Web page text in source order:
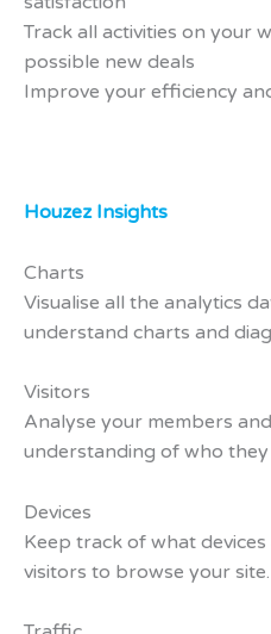
Track all activities on your
possible new deals
Improve your efficiency
Houzez Insights
Charts
Visualise all the analytics
understand charts and
Visitors
Analyse your members
understanding of who they
Devices
Keep track of what
visitors to browse your site.